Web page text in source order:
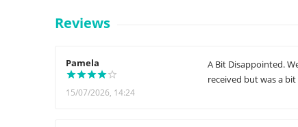
Reviews
Pamela
15/07/2026, 14:24
A Bit Disappointed.
received but was a